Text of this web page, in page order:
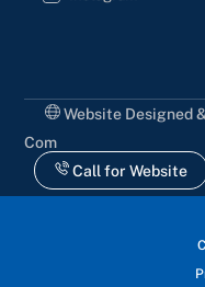
Website Designed
Com
Call for Website